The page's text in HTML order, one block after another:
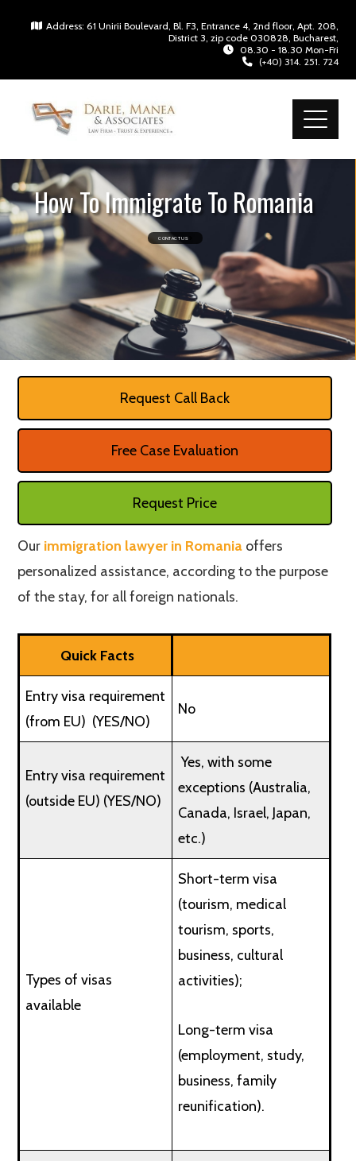
Address: 61 Unirii Boulevard, Bl. F3, Entrance 4, 2nd floor, Apt. 208,
District 3, zip code 030828, Bucharest,
08.30 - 18.30 Mon-Fri
(+40) 314. 251. 724
How To Immigrate To Romania
CONTACT US
Request Call Back
Free Case Evaluation
Request Price
Our immigration lawyer in Romania offers
personalized assistance, according to the purpose
of the stay, for all foreign nationals.
Quick Facts
Entry visa requirement
(from EU) (YES/NO)
No
Entry visa requirement
(outside EU) (YES/NO)
Yes, with some
exceptions (Australia,
Canada, Israel, Japan,
etc.)
Types of visas
available
Short-term visa
(tourism, medical
tourism, sports,
business, cultural
activities);
Long-term visa
(employment, study,
business, family
reunification).